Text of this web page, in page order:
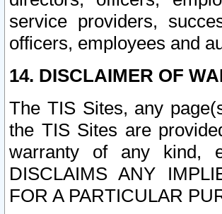
service providers,
officers, employees and
14. DISCLAIMER OF
The TIS Sites, any
the TIS Sites are
warranty of any kind,
DISCLAIMS ANY
FOR A PARTICULAR